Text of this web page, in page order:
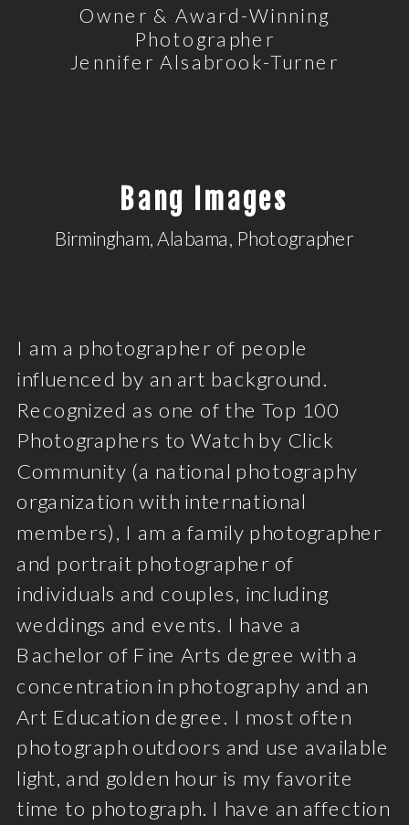
Owner & Award-Winning
Photographer
Jennifer Alsabrook-Turner
Bang Images
I am a photographer of people
influenced by an art background.
Recognized as one of the Top 100
Photographers to Watch by Click
Community (a national photography
organization with international
members), I am a family photographer
and portrait photographer of
individuals and couples, including
weddings and events. I have a
Bachelor of Fine Arts degree with a
concentration in photography and an
Art Education degree. I most often
photograph outdoors and use available
light, and golden hour is my favorite
time to photograph. I have an affection
Birmingham, Alabama, Photographer